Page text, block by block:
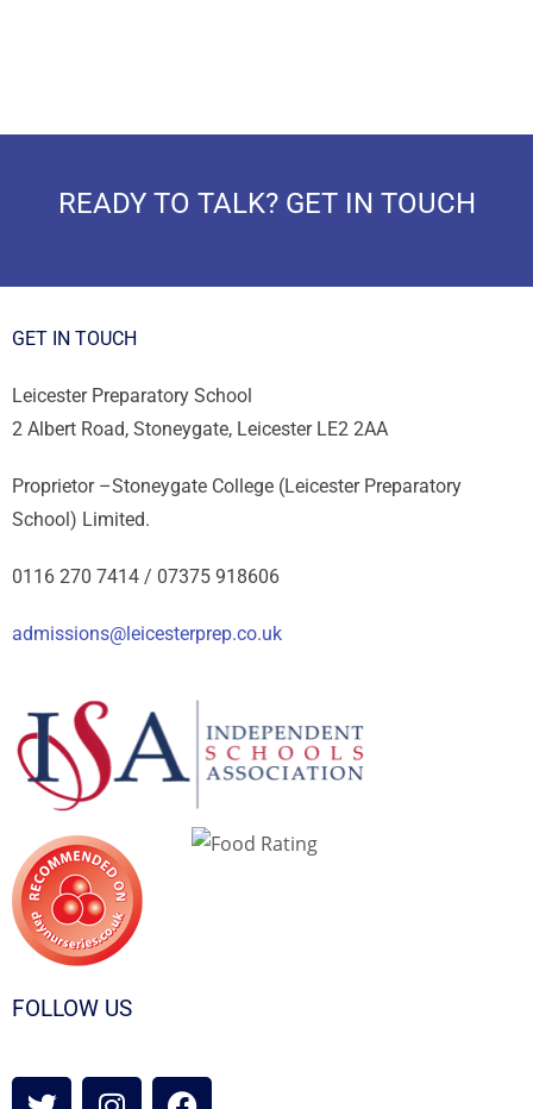
READY TO TALK? GET IN TOUCH
GET IN TOUCH
Leicester Preparatory School
2 Albert Road, Stoneygate, Leicester LE2 2AA
Proprietor –Stoneygate College (Leicester Preparatory
School) Limited.
0116 270 7414 / 07375 918606
admissions@leicesterprep.co.uk
FOLLOW US